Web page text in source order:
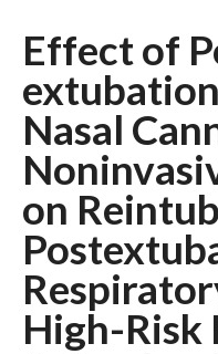
Effect of
Nasal
on
High-Risk